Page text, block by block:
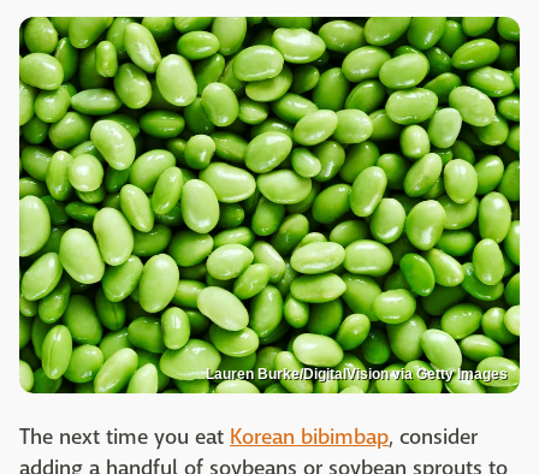
Lauren Burke/DigitalVision via Getty Images
The next time you eat Korean bibimbap, consider
adding a handful of soybeans or soybean sprouts to